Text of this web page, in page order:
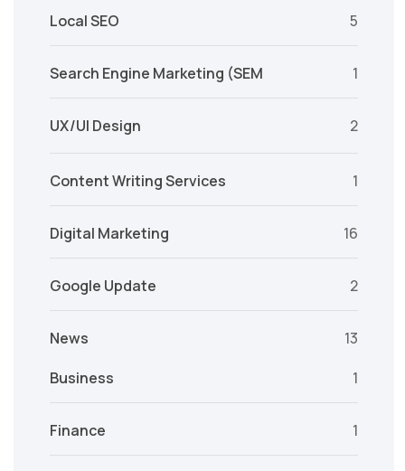
Local SEO 5
Search Engine Marketing (SEM 1
UX/UI Design 2
Content Writing Services 1
Digital Marketing 16
Google Update 2
News
13
Business
1
Finance 1